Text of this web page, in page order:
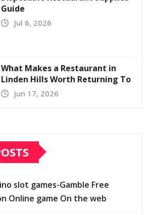
Guide
Jul 6, 2026
What Makes a Restaurant in
Linden Hills Worth Returning To
Jun 17, 2026
slot games-Gamble Free
Online game On the web